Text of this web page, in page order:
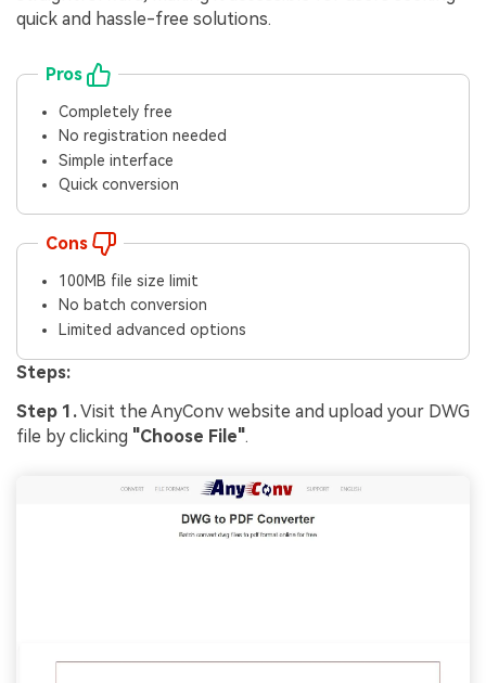
quick and hassle-free solutions.
Pros
Completely free
No registration needed
Simple interface
Quick conversion
Cons
100MB file size limit
No batch conversion
Limited advanced options
Steps:
Step 1.Visit the AnyConv website and upload your DWG
file by clicking "Choose File".
Viral AI Sports Effects
Fix awkward expressions, animate crowd shots, and
solution